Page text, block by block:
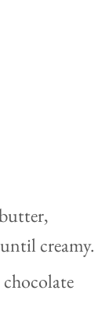
creamy.